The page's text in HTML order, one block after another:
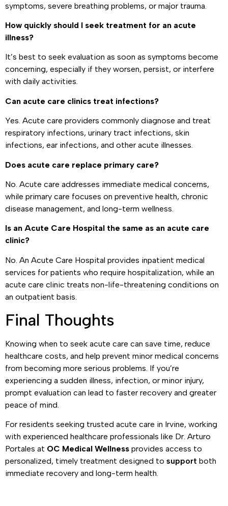
symptoms, severe breathing problems, or major trauma.
How quickly should I seek treatment for an acute
illness?
It’s best to seek evaluation as soon as symptoms become
concerning, especially if they worsen, persist, or interfere
with daily activities.
Can acute care clinics treat infections?
Yes. Acute care providers commonly diagnose and treat
respiratory infections, urinary tract infections, skin
infections, ear infections, and other acute illnesses.
Does acute care replace primary care?
No. Acute care addresses immediate medical concerns,
while primary care focuses on preventive health, chronic
disease management, and long-term wellness.
Is an Acute Care Hospital the same as an acute care
clinic?
No. An Acute Care Hospital provides inpatient medical
services for patients who require hospitalization, while an
acute care clinic treats non-life-threatening conditions on
an outpatient basis.
Final Thoughts
Knowing when to seek acute care can save time, reduce
healthcare costs, and help prevent minor medical concerns
from becoming more serious problems. If you’re
experiencing a sudden illness, infection, or minor injury,
prompt evaluation can lead to faster recovery and greater
peace of mind.
For residents seeking trusted acute care in Irvine, working
with experienced healthcare professionals like Dr. Arturo
Portales at OC Medical Wellness provides access to
personalized, timely treatment designed to support both
immediate recovery and long-term health.